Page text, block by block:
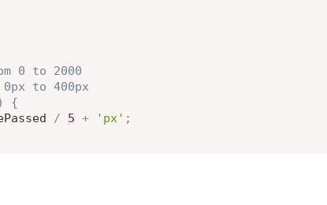
0 to 2000
to 400px
{
/ 5 + 'px' ;